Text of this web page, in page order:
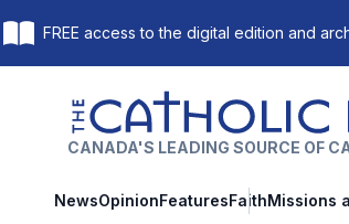
FREE access to the digital edition and
The Catholic Register
CANADA'S LEADING SOURCE OF
NewsOpinionFeaturesFaithMissions